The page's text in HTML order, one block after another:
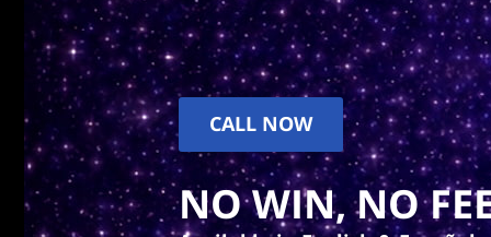
CALL NOW
NO WIN, NO